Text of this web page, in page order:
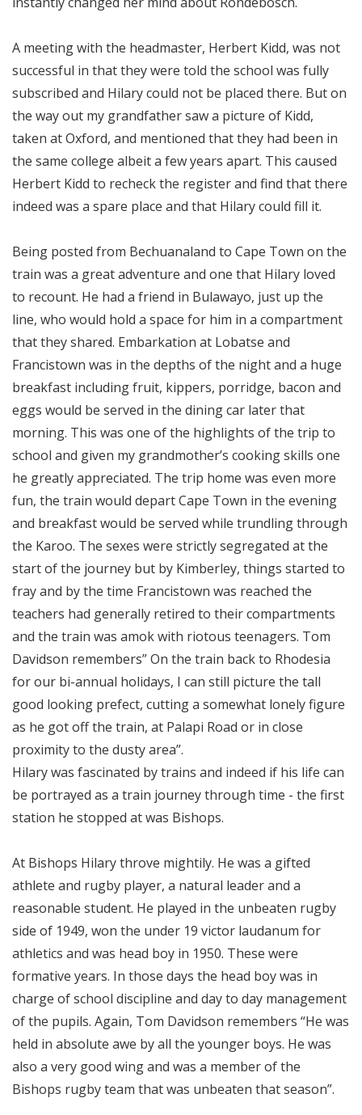
A meeting with the headmaster, Herbert Kidd, was not
successful in that they were told the school was fully
subscribed and Hilary could not be placed there. But on
the way out my grandfather saw a picture of Kidd,
taken at Oxford, and mentioned that they had been in
the same college albeit a few years apart. This caused
Herbert Kidd to recheck the register and find that there
indeed was a spare place and that Hilary could fill it.
Being posted from Bechuanaland to Cape Town on the
train was a great adventure and one that Hilary loved
to recount. He had a friend in Bulawayo, just up the
line, who would hold a space for him in a compartment
that they shared. Embarkation at Lobatse and
Francistown was in the depths of the night and a huge
breakfast including fruit, kippers, porridge, bacon and
eggs would be served in the dining car later that
morning. This was one of the highlights of the trip to
school and given my grandmother’s cooking skills one
he greatly appreciated. The trip home was even more
fun, the train would depart Cape Town in the evening
and breakfast would be served while trundling through
the Karoo. The sexes were strictly segregated at the
start of the journey but by Kimberley, things started to
fray and by the time Francistown was reached the
teachers had generally retired to their compartments
and the train was amok with riotous teenagers. Tom
Davidson remembers” On the train back to Rhodesia
for our bi-annual holidays, I can still picture the tall
good looking prefect, cutting a somewhat lonely figure
as he got off the train, at Palapi Road or in close
proximity to the dusty area”.
Hilary was fascinated by trains and indeed if his life can
be portrayed as a train journey through time - the first
station he stopped at was Bishops.
At Bishops Hilary throve mightily. He was a gifted
athlete and rugby player, a natural leader and a
reasonable student. He played in the unbeaten rugby
side of 1949, won the under 19 victor laudanum for
athletics and was head boy in 1950. These were
formative years. In those days the head boy was in
charge of school discipline and day to day management
of the pupils. Again, Tom Davidson remembers “He was
held in absolute awe by all the younger boys. He was
also a very good wing and was a member of the
Bishops rugby team that was unbeaten that season”.